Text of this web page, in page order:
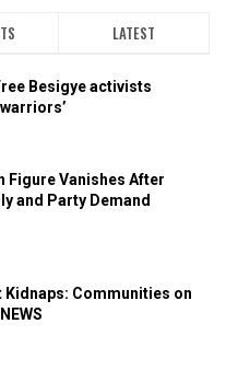
LATEST
Besigye activists
Figure Vanishes After
and Party Demand
Communities on